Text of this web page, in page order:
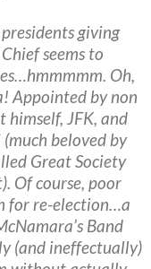
giving
seems to
Oh,
Appointed by non
JFK, and
beloved by
Great Society
Of course, poor
for re-election…a
Band
(and ineffectually)